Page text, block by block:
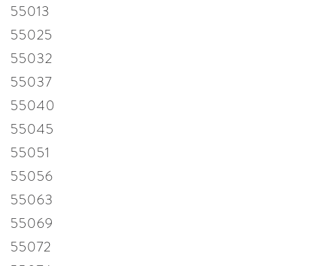
55013
55025
55032
55037
55040
55045
55051
55056
55063
55069
55072